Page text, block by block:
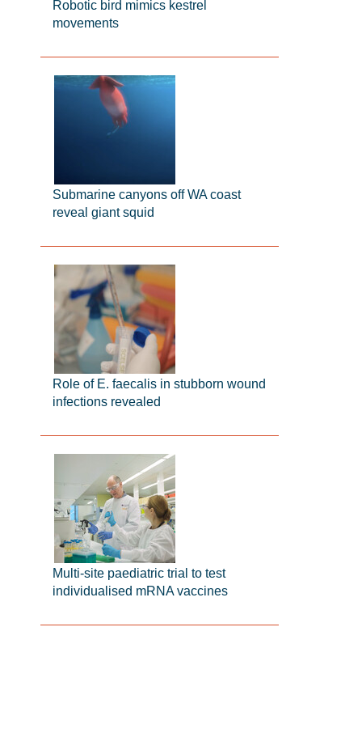
Robotic bird mimics kestrel
movements
Submarine canyons off WA coast
reveal giant squid
Role of E. faecalis in stubborn wound
infections revealed
Multi-site paediatric trial to test
individualised mRNA vaccines